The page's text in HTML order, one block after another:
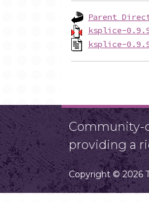
Parent
ksplice-
ksplice-
Community-
providing a
Copyright © 2026